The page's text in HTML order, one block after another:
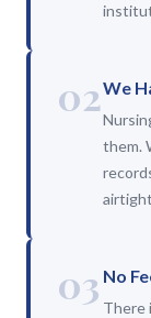
02We
them.
03 No
There